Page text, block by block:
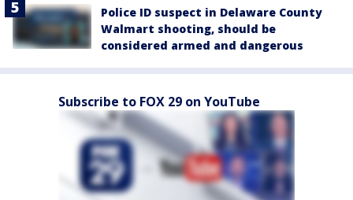
Police ID suspect in Delaware County
Walmart shooting, should be
considered armed and dangerous
Subscribe to FOX 29 on YouTube